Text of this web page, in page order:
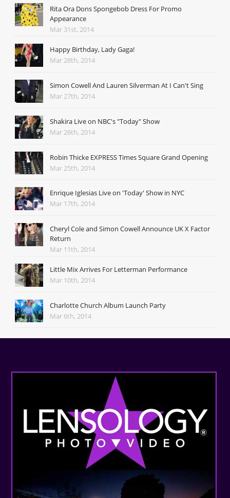
Rita Ora Dons Spongebob Dress For Promo
Appearance
Mar 31st, 2014
Happy Birthday, Lady Gaga!
Mar 28th, 2014
Simon Cowell And Lauren Silverman At I Can't Sing
Mar 27th, 2014
Shakira Live on NBC's "Today" Show
Mar 26th, 2014
Robin Thicke EXPRESS Times Square Grand Opening
Mar 25th, 2014
Enrique Iglesias Live on 'Today' Show in NYC
Mar 17th, 2014
Cheryl Cole and Simon Cowell Announce UK X Factor
Return
Mar 11th, 2014
Little Mix Arrives For Letterman Performance
Mar 10th, 2014
Charlotte Church Album Launch Party
Mar 6th, 2014